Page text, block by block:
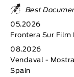
Best
05.2026
Frontera Sur Film
08.2026
Vendaval -
Spain